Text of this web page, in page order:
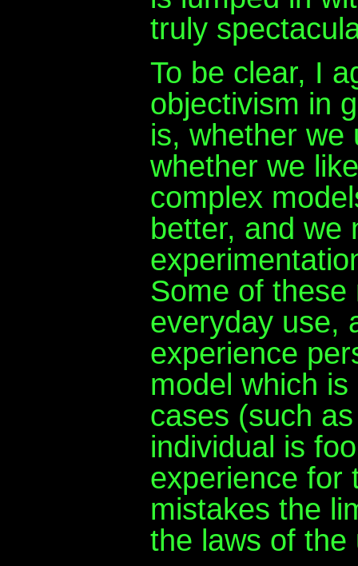
truly
To be clear, I
objectivism in
is, whether we
whether we
complex
better, and we
Some of these
everyday use,
experience
model which
cases (such
individual is
experience for
mistakes the
the laws of the